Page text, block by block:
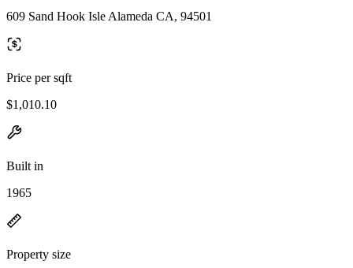
609 Sand Hook Isle Alameda CA, 94501
Price per sqft
$1,010.10
Built in
1965
Property size